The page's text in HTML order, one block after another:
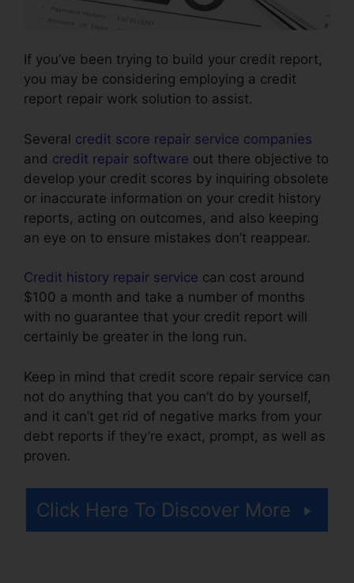
If you’ve been trying to build your credit report,
you may be considering employing a credit
report repair work solution to assist.
Several credit score repair service companies
and credit repair software out there objective to
develop your credit scores by inquiring obsolete
or inaccurate information on your credit history
reports, acting on outcomes, and also keeping
an eye on to ensure mistakes don’t reappear.
Credit history repair service can cost around
$100 a month and take a number of months
with no guarantee that your credit report will
certainly be greater in the long run.
Keep in mind that credit score repair service can
not do anything that you can’t do by yourself,
and it can’t get rid of negative marks from your
debt reports if they’re exact, prompt, as well as
proven.
Click Here To Discover More